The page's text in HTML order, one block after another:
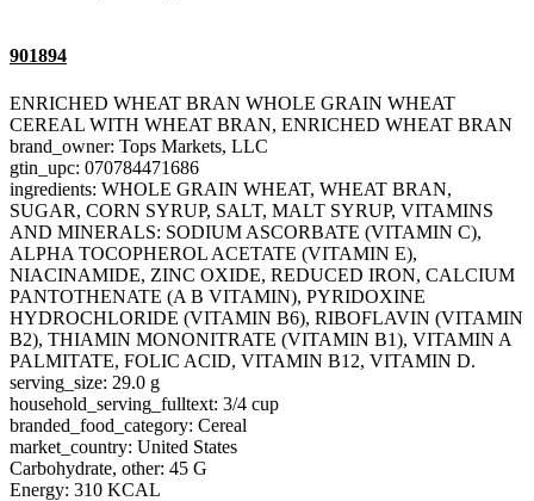
901894
ENRICHED WHEAT BRAN WHOLE GRAIN WHEAT
CEREAL WITH WHEAT BRAN, ENRICHED WHEAT BRAN
brand_owner: Tops Markets, LLC
gtin_upc: 070784471686
ingredients: WHOLE GRAIN WHEAT, WHEAT BRAN,
SUGAR, CORN SYRUP, SALT, MALT SYRUP, VITAMINS
AND MINERALS: SODIUM ASCORBATE (VITAMIN C),
ALPHA TOCOPHEROL ACETATE (VITAMIN E),
NIACINAMIDE, ZINC OXIDE, REDUCED IRON, CALCIUM
PANTOTHENATE (A B VITAMIN), PYRIDOXINE
HYDROCHLORIDE (VITAMIN B6), RIBOFLAVIN (VITAMIN
B2), THIAMIN MONONITRATE (VITAMIN B1), VITAMIN A
PALMITATE, FOLIC ACID, VITAMIN B12, VITAMIN D.
serving_size: 29.0 g
household_serving_fulltext: 3/4 cup
branded_food_category: Cereal
market_country: United States
Carbohydrate, other: 45 G
Energy: 310 KCAL